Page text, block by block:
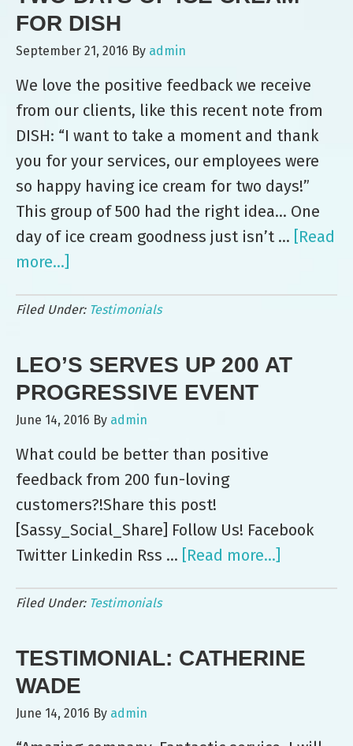
XPO
Logistics
Event
FOR DISH
September 21, 2016 By admin
We love the positive feedback we receive
from our clients, like this recent note from
DISH: “I want to take a moment and thank
you for your services, our employees were
so happy having ice cream for two days!”
This group of 500 had the right idea… One
day of ice cream goodness just isn’t … [Read
more...]
Days
Ice
Cream
for
Filed Under: Testimonials
LEO’S SERVES UP 200 AT
PROGRESSIVE EVENT
June 14, 2016 By admin
What could be better than positive
feedback from 200 fun-loving
customers?!Share this post!
[Sassy_Social_Share] Follow Us! Facebook
Twitter Linkedin Rss … [Read more...]
200
Filed Under: Testimonials
TESTIMONIAL: CATHERINE
WADE
June 14, 2016 By admin